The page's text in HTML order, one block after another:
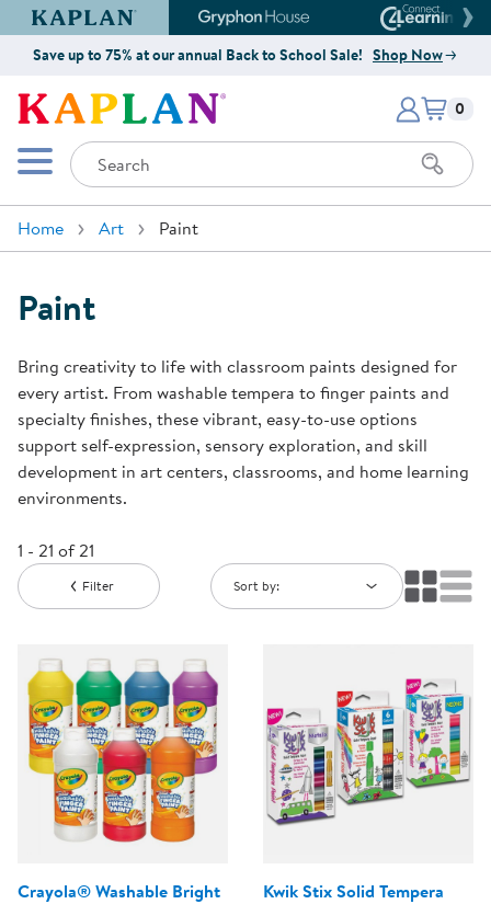
Kaplan Early Learning Company Website
Gryphon House Website
Save up to 75% at our annual Back to School Sale! Shop Now
Kaplan Early Learning Company
Mobile Menu
Search
Items
0
Home Art Paint
Paint
Bring creativity to life with classroom paints designed for
every artist. From washable tempera to finger paints and
specialty finishes, these vibrant, easy-to-use options
support self-expression, sensory exploration, and skill
development in art centers, classrooms, and home learning
environments.
1 - 21 of 21
Filter Sort by:
Crayola® Washable Bright
Kwik Stix Solid Tempera